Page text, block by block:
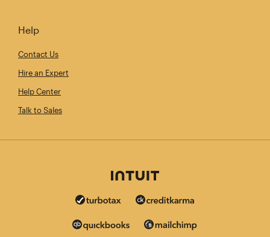
Help
Contact Us
Hire an Expert
Help Center
Talk to Sales